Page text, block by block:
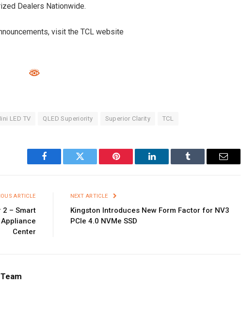
Dealers Nationwide.
visit the TCL website
LED TV QLED Superiority Superior Clarity TCL
Facebook Twitter Pinterest LinkedIn Tumblr Email
ARTICLE
2 – Smart
Appliance
Center
NEXT ARTICLE
Kingston Introduces New Form Factor for NV3
PCIe 4.0 NVMe SSD